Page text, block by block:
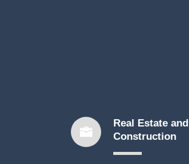
Real Estate and
Construction